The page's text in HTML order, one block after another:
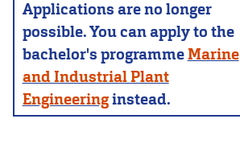
Applications are no longer
possible. You can apply to the
bachelor's programmeMarine
and Industrial Plant
Engineeringinstead.